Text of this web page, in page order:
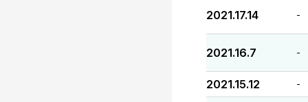
2021.17.14 -
2021.16.7 -
2021.15.12 -